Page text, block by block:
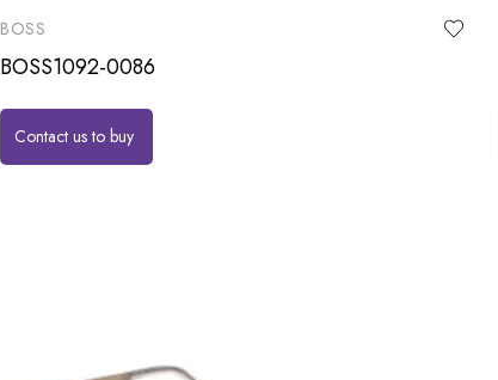
BOSS
BOSS1092-0086
Contact us to buy